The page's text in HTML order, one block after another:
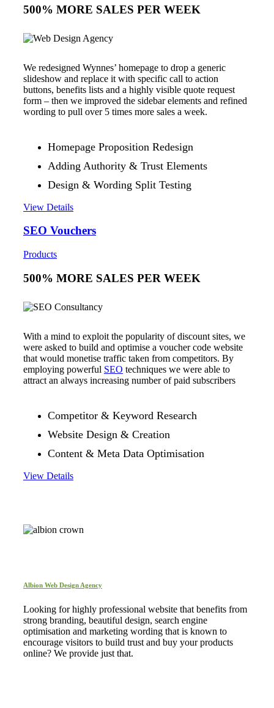
500% MORE SALES PER WEEK
We redesigned Wynnes’ homepage to drop a generic
slideshow and replace it with specific call to action
buttons, benefits lists and a highly visible quote request
form – then we improved the sidebar elements and refined
wording to pull over 5 times more sales a week.
Homepage Proposition Redesign
Adding Authority & Trust Elements
Design & Wording Split Testing
View Details
SEO Vouchers
Products
500% MORE SALES PER WEEK
With a mind to exploit the popularity of discount sites, we
were asked to build and optimise a voucher code website
that would monetise traffic taken from competitors. By
employing powerful SEO techniques we were able to
attract an always increasing number of paid subscribers
Competitor & Keyword Research
Website Design & Creation
Content & Meta Data Optimisation
View Details
Albion Web Design Agency
Looking for highly professional website that benefits from
strong branding, beautiful design, search engine
optimisation and marketing wording that is known to
encourage visitors to build trust and buy your products
online? We provide just that.